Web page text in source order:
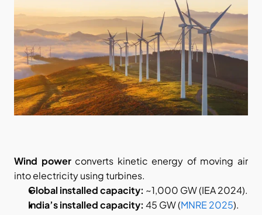
Wind power converts kinetic energy of moving air
into electricity using turbines.
Global installed capacity: ~1,000 GW (IEA 2024).
India’s installed capacity: 45 GW (MNRE 2025).